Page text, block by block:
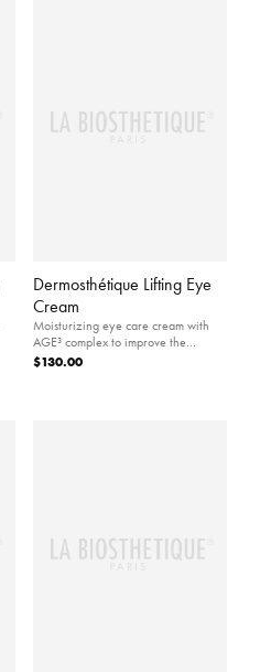
Dermosthétique Lifting Eye
Cream
Moisturizing eye care cream with
AGE³ complex to improve the
appearance of firm skin.
$130.00